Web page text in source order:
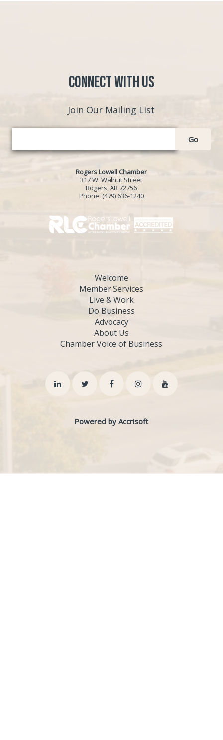
Connect with Us
Join Our Mailing List
Go
Rogers Lowell Chamber
317 W. Walnut Street
Rogers, AR 72756
Phone: (479) 636-1240
Welcome
Member Services
Live & Work
Do Business
Advocacy
About Us
Chamber Voice of Business
Powered by Accrisoft